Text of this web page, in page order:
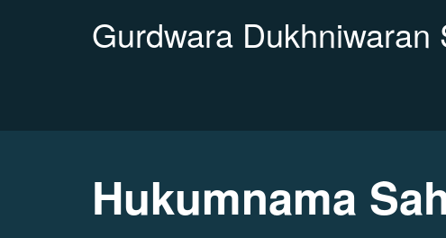
Gurdwara Dukhniwaran
Hukumnama